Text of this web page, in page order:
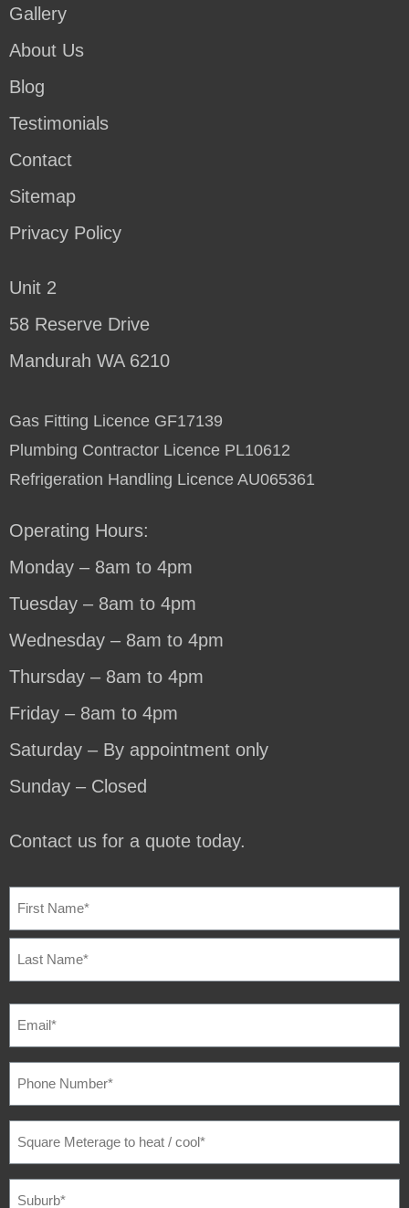
Gallery
About Us
Blog
Testimonials
Contact
Sitemap
Privacy Policy
Unit 2
58 Reserve Drive
Mandurah WA 6210
Gas Fitting Licence GF17139
Plumbing Contractor Licence PL10612
Refrigeration Handling Licence AU065361
Operating Hours:
Monday – 8am to 4pm
Tuesday – 8am to 4pm
Wednesday – 8am to 4pm
Thursday – 8am to 4pm
Friday – 8am to 4pm
Saturday – By appointment only
Sunday – Closed
Contact us for a quote today.
NAME (REQUIRED)
EMAIL
PHONE
NUMBER (REQUIRED)
SQUARE
METERAGE
/
COOL(REQUIRED)
SUBURB